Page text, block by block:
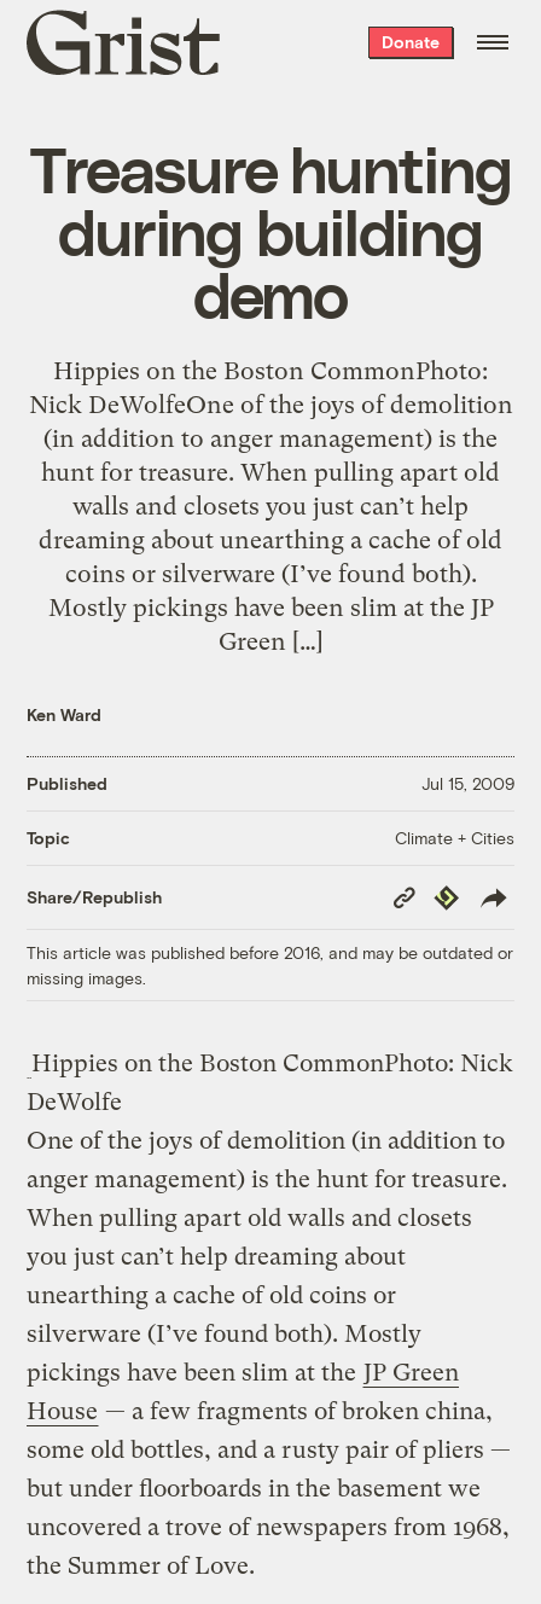
Grist
home
Donate
Treasure hunting
during building
demo
Hippies on the Boston CommonPhoto:
Nick DeWolfeOne of the joys of demolition
(in addition to anger management) is the
hunt for treasure. When pulling apart old
walls and closets you just can’t help
dreaming about unearthing a cache of old
coins or silverware (I’ve found both).
Mostly pickings have been slim at the JP
Green […]
Ken Ward
Published Jul 15, 2009
Topic Climate + Cities
Share/Republish
Copy
Link
Republish
This article was published before 2016, and may be outdated or
missing images.
Hippies on the Boston CommonPhoto: Nick
DeWolfe
One of the joys of demolition (in addition to
anger management) is the hunt for treasure.
When pulling apart old walls and closets
you just can’t help dreaming about
unearthing a cache of old coins or
silverware (I’ve found both). Mostly
pickings have been slim at the JP Green
House — a few fragments of broken china,
some old bottles, and a rusty pair of pliers —
but under floorboards in the basement we
uncovered a trove of newspapers from 1968,
the Summer of Love.